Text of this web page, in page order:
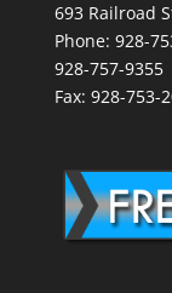
693 Railroad
Phone: 928-
928-757-9355
Fax: 928-753-